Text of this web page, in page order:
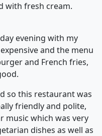
with fresh cream.
evening with my
and the menu
and French fries,
so this restaurant was
friendly and polite,
music which was very
dishes as well as